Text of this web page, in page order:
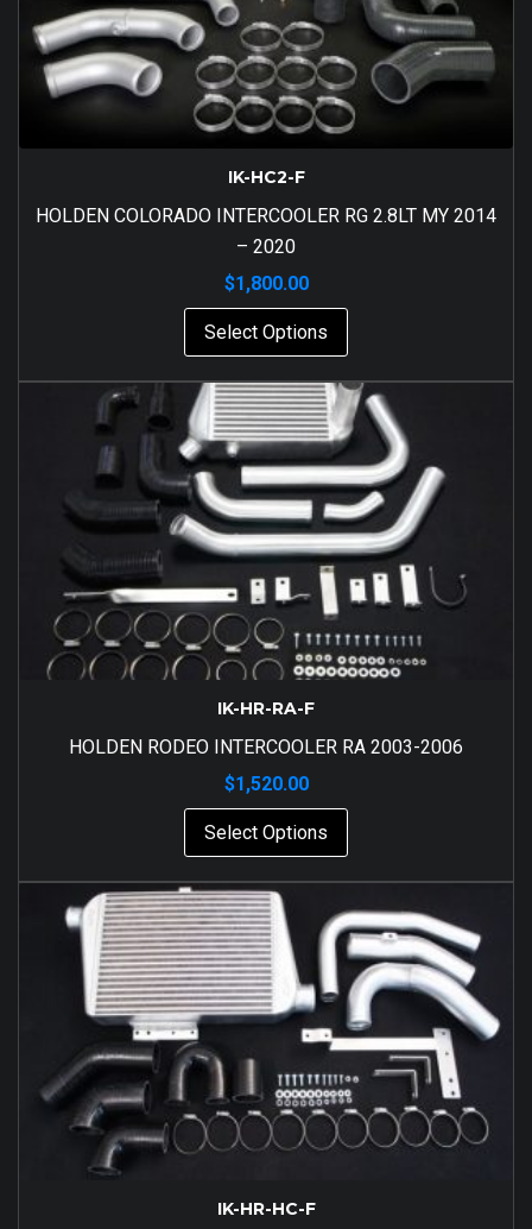
IK-HC2-F
HOLDEN COLORADO INTERCOOLER RG 2.8LT MY 2014
– 2020
$1,800.00
Select Options
IK-HR-RA-F
HOLDEN RODEO INTERCOOLER RA 2003-2006
$1,520.00
Select Options
IK-HR-HC-F